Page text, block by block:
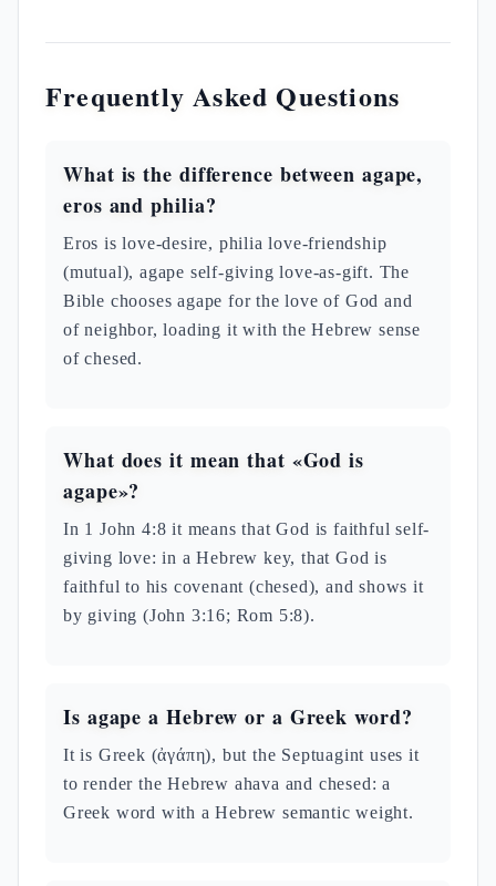
Frequently Asked Questions
What is the difference between agape,
eros and philia?
Eros is love-desire, philia love-friendship
(mutual), agape self-giving love-as-gift. The
Bible chooses agape for the love of God and
of neighbor, loading it with the Hebrew sense
of chesed.
What does it mean that «God is
agape»?
In 1 John 4:8 it means that God is faithful self-
giving love: in a Hebrew key, that God is
faithful to his covenant (chesed), and shows it
by giving (John 3:16; Rom 5:8).
Is agape a Hebrew or a Greek word?
It is Greek (ἀγάπη), but the Septuagint uses it
to render the Hebrew ahava and chesed: a
Greek word with a Hebrew semantic weight.